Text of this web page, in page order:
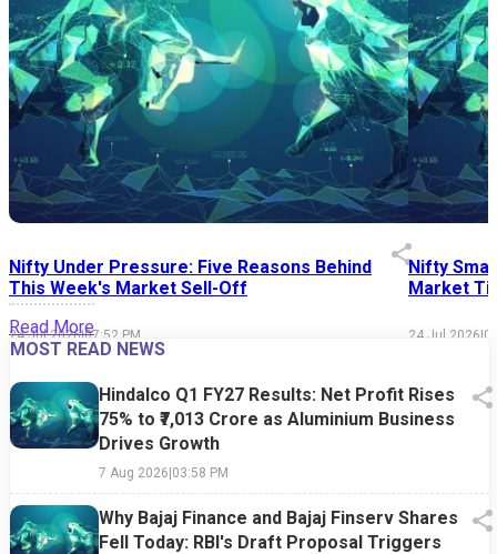
Nifty Under Pressure: Five Reasons Behind
This Week's Market Sell-Off
24 Jul 2026|07:52 PM
Nifty
Market
24 Jul 2026|
Read More
MOST READ NEWS
Hindalco Q1 FY27 Results: Net Profit Rises
75% to ₹7,013 Crore as Aluminium Business
Drives Growth
7 Aug 2026|03:58 PM
Why Bajaj Finance and Bajaj Finserv Shares
Fell Today: RBI's Draft Proposal Triggers